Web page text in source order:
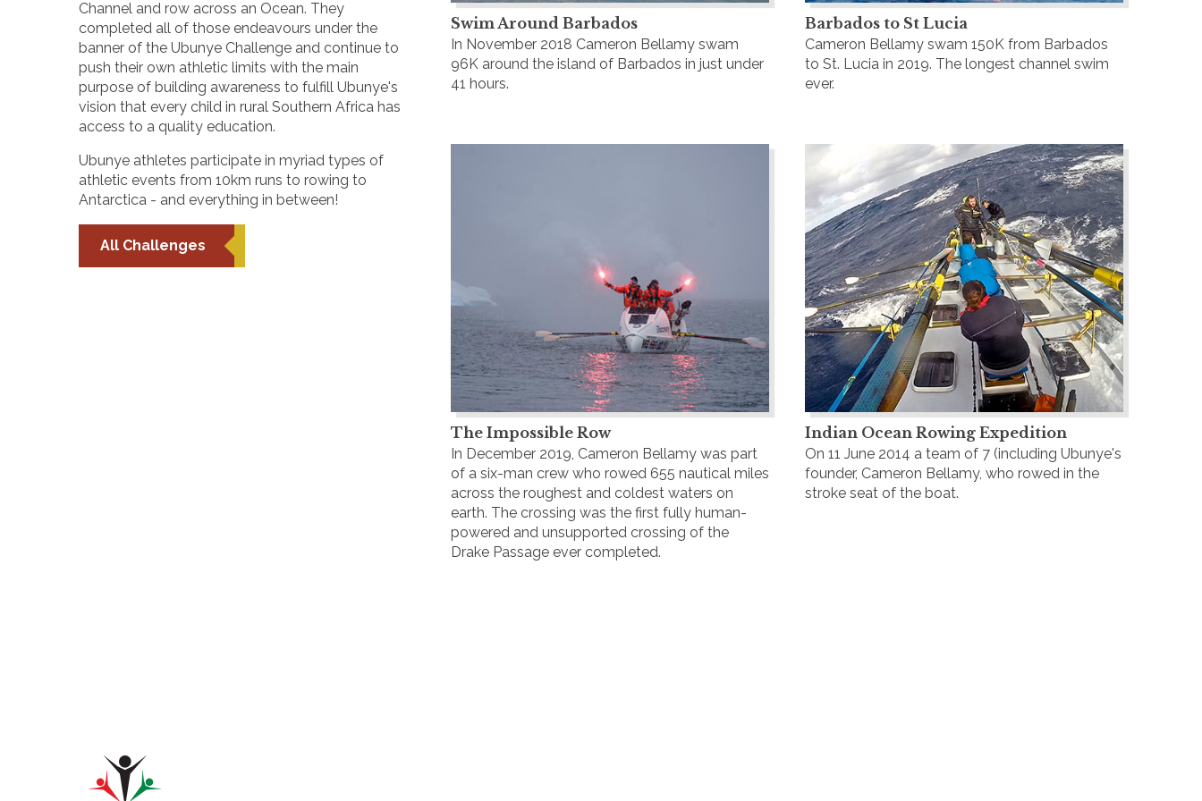
Channel and row across an Ocean. They
completed all of those endeavours under the
banner of the Ubunye Challenge and continue to
push their own athletic limits with the main
purpose of building awareness to fulfill Ubunye's
vision that every child in rural Southern Africa has
access to a quality education.
Ubunye athletes participate in myriad types of
athletic events from 10km runs to rowing to
Antarctica - and everything in between!
All Challenges
Swim Around Barbados
In November 2018 Cameron Bellamy swam
96K around the island of Barbados in just under
41 hours.
Barbados to St Lucia
Cameron Bellamy swam 150K from Barbados
to St. Lucia in 2019. The longest channel swim
ever.
The Impossible Row
In December 2019, Cameron Bellamy was part
of a six-man crew who rowed 655 nautical miles
across the roughest and coldest waters on
earth. The crossing was the first fully human-
powered and unsupported crossing of the
Drake Passage ever completed.
Indian Ocean Rowing Expedition
On 11 June 2014 a team of 7 (including Ubunye's
founder, Cameron Bellamy, who rowed in the
stroke seat of the boat.